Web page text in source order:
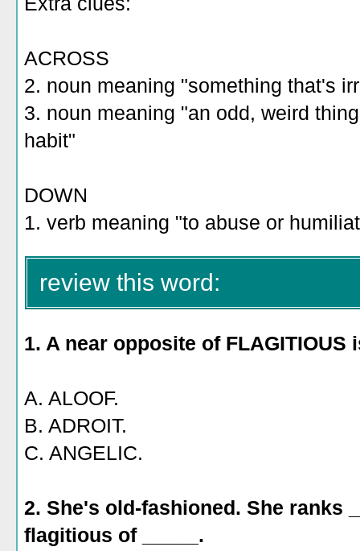
ACROSS
2. noun meaning "something that's
3. noun meaning "an odd, weird
habit"
DOWN
1. verb meaning "to abuse or
review this word:
1. A near opposite of FLAGITIOUS
A. ALOOF.
B. ADROIT.
C. ANGELIC.
2. She's old-fashioned. She ranks
flagitious of _____.